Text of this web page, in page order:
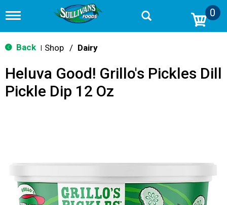
T
g
g
n
v
0
Back Shop / Dairy
Heluva Good! Grillo's Pickles Dill
Pickle Dip 12 Oz